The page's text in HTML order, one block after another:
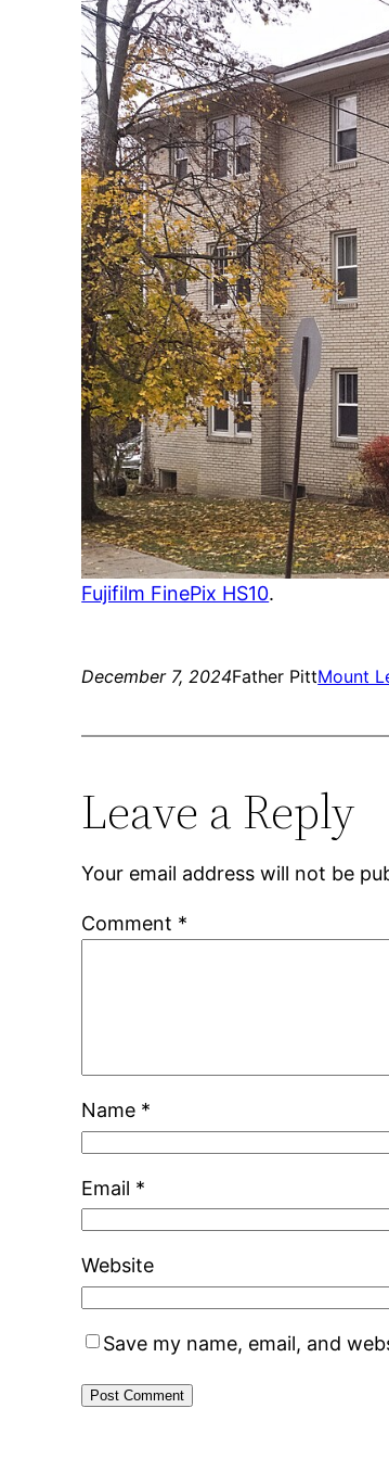
Fujifilm FinePix HS10.
December 7, 2024Father PittMount
Leave a Reply
Your email address will not be
Comment *
Name *
Email *
Website
Save my name, email, and